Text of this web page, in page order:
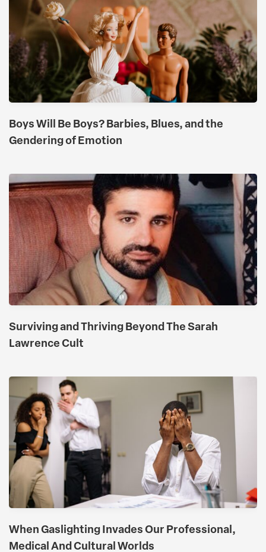
Boys Will Be Boys? Barbies, Blues, and the
Gendering of Emotion
​​Surviving and Thriving Beyond The Sarah
Lawrence Cult
When Gaslighting Invades Our Professional,
Medical And Cultural Worlds